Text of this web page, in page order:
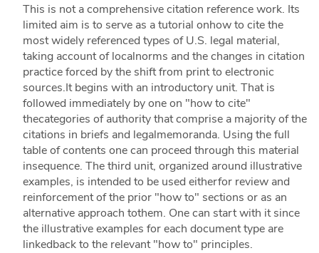
This is not a comprehensive citation reference work. Its
limited aim is to serve as a tutorial onhow to cite the
most widely referenced types of U.S. legal material,
taking account of localnorms and the changes in citation
practice forced by the shift from print to electronic
sources.It begins with an introductory unit. That is
followed immediately by one on "how to cite"
thecategories of authority that comprise a majority of the
citations in briefs and legalmemoranda. Using the full
table of contents one can proceed through this material
insequence. The third unit, organized around illustrative
examples, is intended to be used eitherfor review and
reinforcement of the prior "how to" sections or as an
alternative approach tothem. One can start with it since
the illustrative examples for each document type are
linkedback to the relevant "how to" principles.